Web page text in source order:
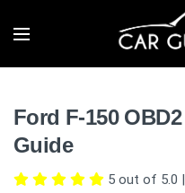
Ford F-150
Guide
5 out of 5.0 |